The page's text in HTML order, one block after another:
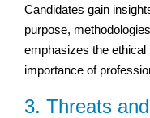
Candidates gain
purpose,
emphasizes the
importance of
3. Threats